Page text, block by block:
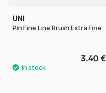
UNI
Pin Fine Line Brush Extra Fine
3.40 €